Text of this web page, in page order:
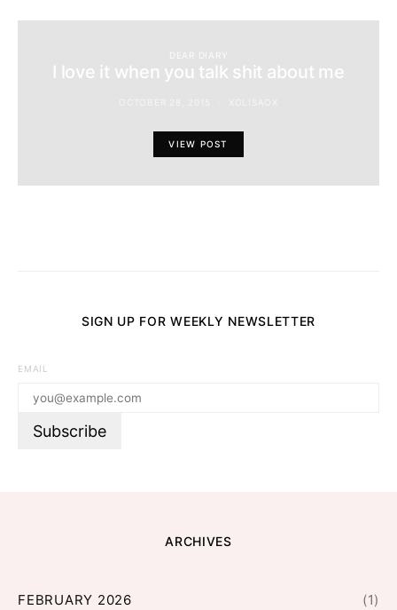
DEAR DIARY
I love it when you talk shit about me
VIEW POST
SIGN UP FOR WEEKLY NEWSLETTER
EMAIL
ARCHIVES
FEBRUARY 2026 (1)